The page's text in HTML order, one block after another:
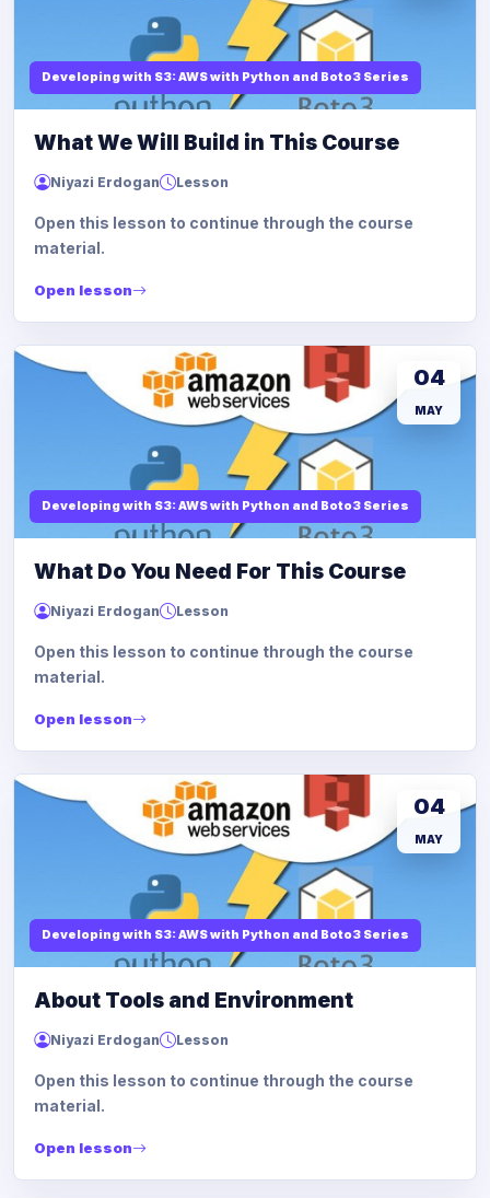
Developing with S3: AWS with Python and Boto3 Series
What We Will Build in This Course
Niyazi Erdogan Lesson
Open this lesson to continue through the course
material.
Open lesson
Developing with S3: AWS with Python and Boto3 Series
04
MAY
What Do You Need For This Course
Niyazi Erdogan Lesson
Open this lesson to continue through the course
material.
Open lesson
Developing with S3: AWS with Python and Boto3 Series
04
MAY
About Tools and Environment
Niyazi Erdogan Lesson
Open this lesson to continue through the course
material.
Open lesson